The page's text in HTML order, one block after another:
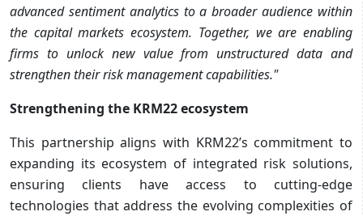
advanced sentiment analytics to a broader audience within
the capital markets ecosystem. Together, we are enabling
firms to unlock new value from unstructured data and
strengthen their risk management capabilities."
Strengthening the KRM22 ecosystem
This partnership aligns with KRM22’s commitment to
expanding its ecosystem of integrated risk solutions,
ensuring clients have access to cutting-edge
technologies that address the evolving complexities of